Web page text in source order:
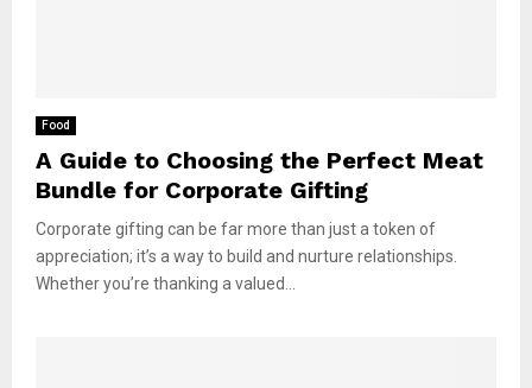
Food
A Guide to Choosing the Perfect Meat
Bundle for Corporate Gifting
Corporate gifting can be far more than just a token of
appreciation; it’s a way to build and nurture relationships.
Whether you’re thanking a valued...